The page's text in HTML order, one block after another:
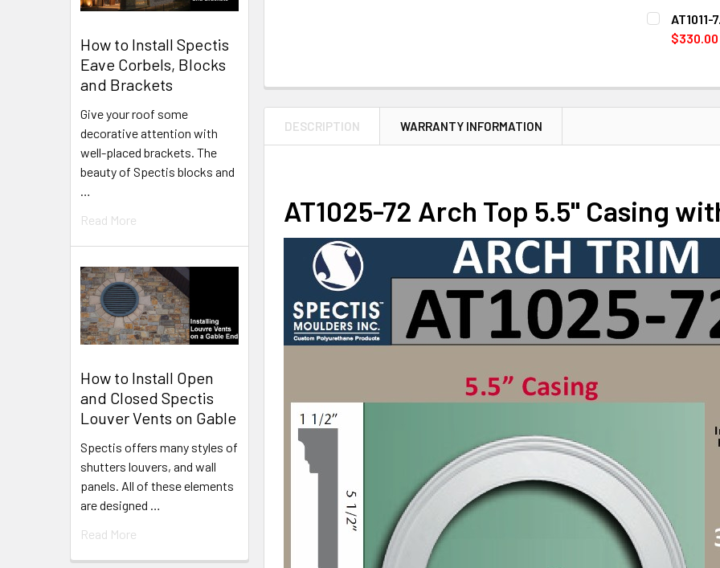
How to Install Spectis
Eave Corbels, Blocks
and Brackets
Give your roof some
decorative attention with
well-placed brackets. The
beauty of Spectis blocks and
Read More
How to Install Open
and Closed Spectis
Louver Vents on Gable
Spectis offers many styles of
shutters louvers, and wall
panels. All of these elements
are designed …
Read More
CURRENT
STOCK:
QUANTITY:
$330.00
DECREASE
DESCRIPTION WARRANTY INFORMATION
AT1025-72 Arch Top 5.5" Casing